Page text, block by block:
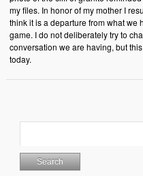
my files. In honor of my mother I
think it is a departure from what we
game. I do not deliberately try to
conversation we are having, but
today.